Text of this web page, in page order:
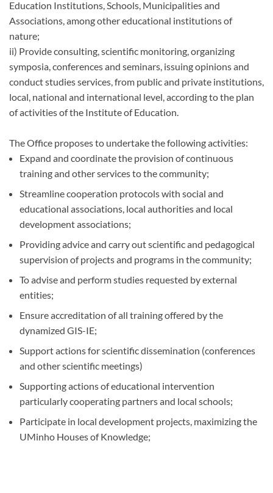
Education Institutions, Schools, Municipalities and
Associations, among other educational institutions of
nature;
ii) Provide consulting, scientific monitoring, organizing
symposia, conferences and seminars, issuing opinions and
conduct studies services, from public and private institutions,
local, national and international level, according to the plan
of activities of the Institute of Education.
The Office proposes to undertake the following activities:
Expand and coordinate the provision of continuous
training and other services to the community;
Streamline cooperation protocols with social and
educational associations, local authorities and local
development associations;
Providing advice and carry out scientific and pedagogical
supervision of projects and programs in the community;
To advise and perform studies requested by external
entities;
Ensure accreditation of all training offered by the
dynamized GIS-IE;
Support actions for scientific dissemination (conferences
and other scientific meetings)
Supporting actions of educational intervention
particularly cooperating partners and local schools;
Participate in local development projects, maximizing the
UMinho Houses of Knowledge;